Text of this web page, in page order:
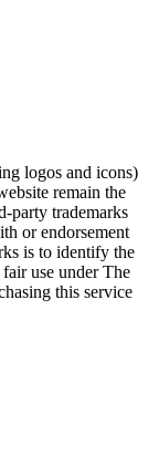
logos and icons)
remain the
party trademarks
or endorsement
is to identify the
use under The
this service